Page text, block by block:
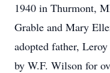
1940 in Thurmont,
Grable and Mary
adopted father,
by W.F. Wilson for